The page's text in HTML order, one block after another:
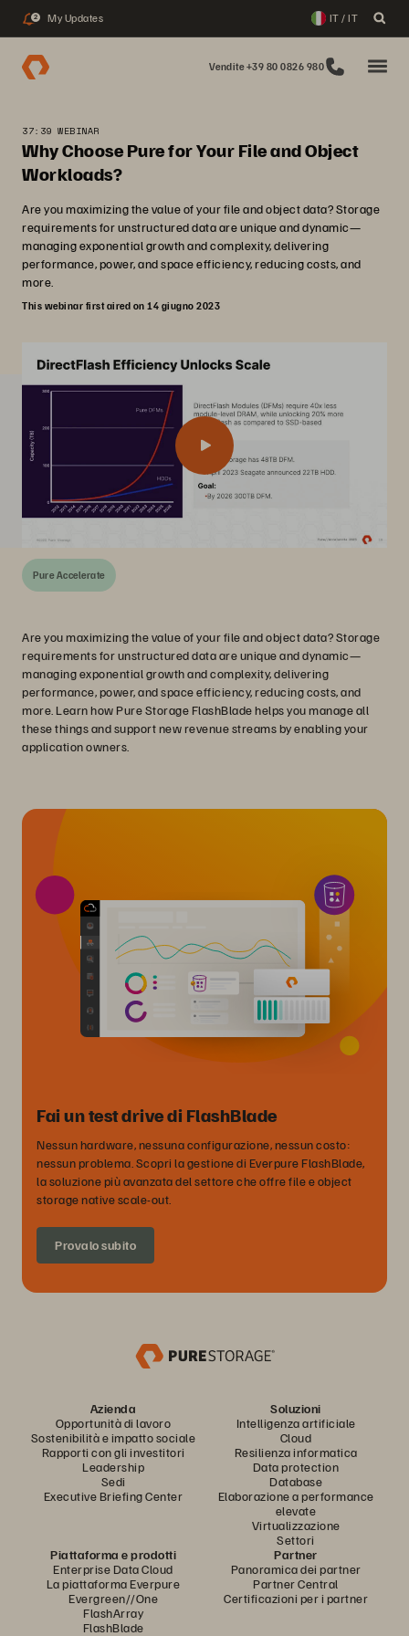
2 My Updates IT / IT
Vendite +39 80 0826 980
37:39 WEBINAR
Why Choose Pure for Your File and Object
Workloads?
Are you maximizing the value of your file and object data? Storage
requirements for unstructured data are unique and dynamic—
managing exponential growth and complexity, delivering
performance, power, and space efficiency, reducing costs, and
more.
This webinar first aired on 14 giugno 2023
Pure Accelerate
Are you maximizing the value of your file and object data? Storage
requirements for unstructured data are unique and dynamic—
managing exponential growth and complexity, delivering
performance, power, and space efficiency, reducing costs, and
more. Learn how Pure Storage FlashBlade helps you manage all
these things and support new revenue streams by enabling your
application owners.
Fai un test drive di FlashBlade
Nessun hardware, nessuna configurazione, nessun costo:
nessun problema. Scopri la gestione di Everpure FlashBlade,
la soluzione più avanzata del settore che offre file e object
storage native scale-out.
Provalo subito
Azienda
Opportunità di lavoro
Sostenibilità e impatto sociale
Rapporti con gli investitori
Leadership
Sedi
Executive Briefing Center
Soluzioni
Intelligenza artificiale
Cloud
Resilienza informatica
Data protection
Database
Elaborazione a performance
elevate
Virtualizzazione
Settori
Piattaforma e prodotti
Enterprise Data Cloud
La piattaforma Everpure
Evergreen//One
FlashArray
FlashBlade
Partner
Panoramica dei partner
Partner Central
Certificazioni per i partner